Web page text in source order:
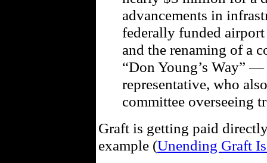
advancements in
federally funded
and the renaming of a
“Don Young’s Way”
representative, who
committee overseeing
Graft is getting paid
example (Unending Graft